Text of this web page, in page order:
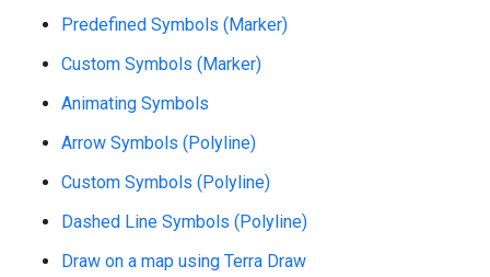
Predefined Symbols (Marker)
Custom Symbols (Marker)
Animating Symbols
Arrow Symbols (Polyline)
Custom Symbols (Polyline)
Dashed Line Symbols (Polyline)
Draw on a map using Terra Draw